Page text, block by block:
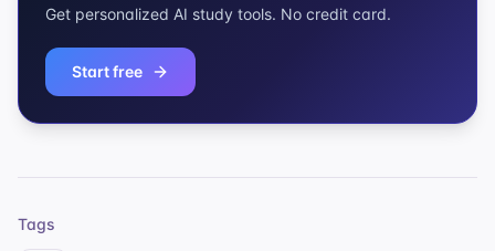
Get personalized AI study tools. No credit card.
Start free
Tags